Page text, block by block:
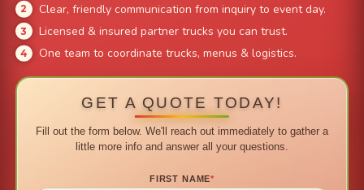
Clear, friendly communication from inquiry to event day.
Licensed & insured partner trucks you can trust.
One team to coordinate trucks, menus & logistics.
GET A QUOTE TODAY!
Fill out the form below. We'll reach out immediately to gather a
little more info and answer all your questions.
FIRST NAME*